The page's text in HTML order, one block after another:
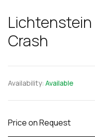
Crash
Availability: Available
Price on Request